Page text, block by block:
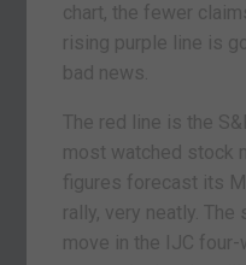
chart, the fewer
rising purple line is
bad news.
The red line is the
most watched stock
figures forecast its
rally, very neatly.
move in the IJC